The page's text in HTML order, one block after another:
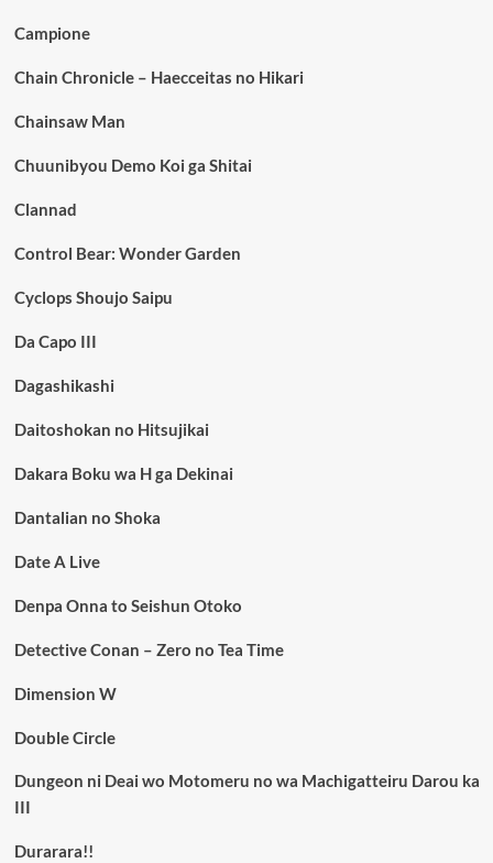
Campione
Chain Chronicle – Haecceitas no Hikari
Chainsaw Man
Chuunibyou Demo Koi ga Shitai
Clannad
Control Bear: Wonder Garden
Cyclops Shoujo Saipu
Da Capo III
Dagashikashi
Daitoshokan no Hitsujikai
Dakara Boku wa H ga Dekinai
Dantalian no Shoka
Date A Live
Denpa Onna to Seishun Otoko
Detective Conan – Zero no Tea Time
Dimension W
Double Circle
Dungeon ni Deai wo Motomeru no wa Machigatteiru Darou ka
III
Durarara!!